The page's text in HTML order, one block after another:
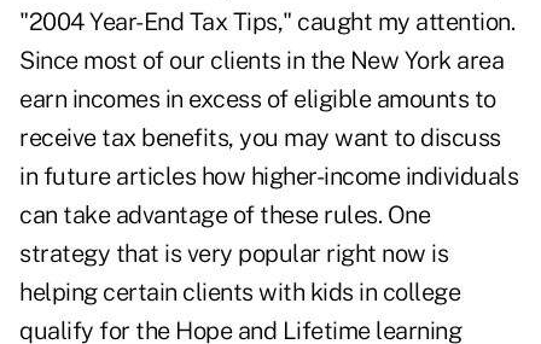
"2004 Year-End Tax Tips," caught my attention.
Since most of our clients in the New York area
earn incomes in excess of eligible amounts to
receive tax benefits, you may want to discuss
in future articles how higher-income individuals
can take advantage of these rules. One
strategy that is very popular right now is
helping certain clients with kids in college
qualify for the Hope and Lifetime learning